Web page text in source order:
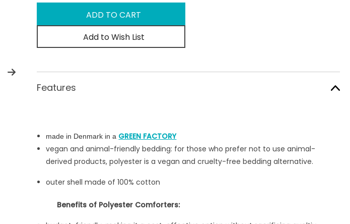
Add to Wish List
Features
made in Denmark in a GREEN FACTORY
vegan and animal-friendly bedding: for those who prefer not to use animal-
derived products, polyester is a vegan and cruelty-free bedding alternative.
outer shell made of 100% cotton
Benefits of Polyester Comforters: